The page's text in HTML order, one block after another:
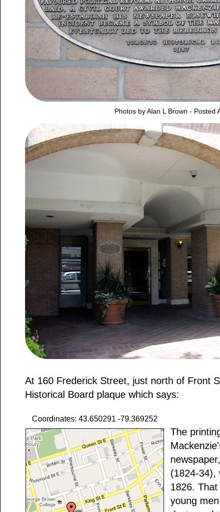
Photos by Alan L Brown - Posted
At 160 Frederick Street, just north of Front
Historical Board plaque which says:
Coordinates: 43.650291 -79.369252
The
(1824-34),
1826.
young